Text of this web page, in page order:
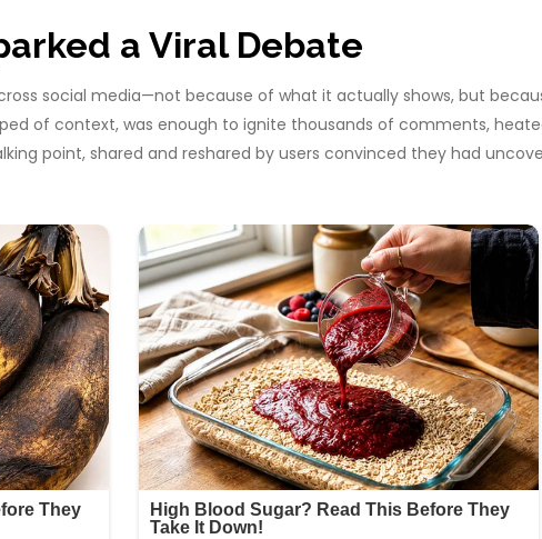
a Viral Debate
social media—not because of what it actually shows, but
of context, was enough to ignite thousands of comments,
point, shared and reshared by users convinced they had